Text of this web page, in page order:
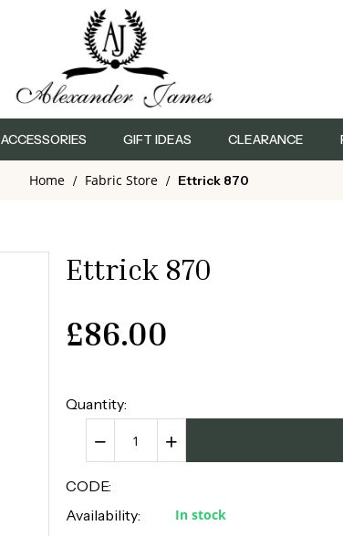
ACCESSORIES GIFT IDEAS CLEARANCE
Home / Fabric Store / Ettrick 870
Ettrick 870
£86.00
Quantity:
+
−
CODE:
Availability:
In stock